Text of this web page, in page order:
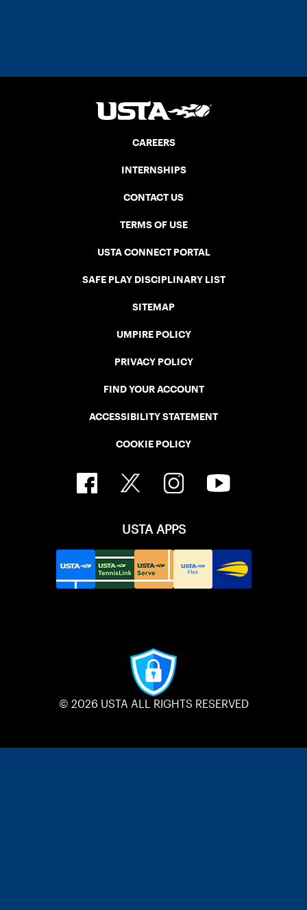
CAREERS
INTERNSHIPS
CONTACT US
TERMS OF USE
USTA CONNECT PORTAL
SAFE PLAY DISCIPLINARY LIST
SITEMAP
UMPIRE POLICY
PRIVACY POLICY
FIND YOUR ACCOUNT
ACCESSIBILITY STATEMENT
COOKIE POLICY
USTA APPS
© 2026 USTA ALL RIGHTS RESERVED